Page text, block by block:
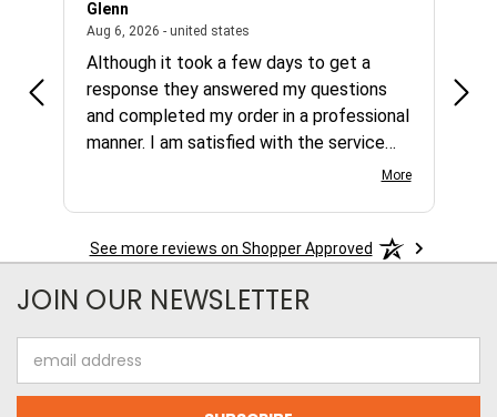
Glenn
Aug 6, 2026 - united statesAugust 6, 2026 - united states
Although it took a few days to get a
response they answered my questions
and completed my order in a professional
manner. I am satisfied with the service
More
any
See more reviews on Shopper Approved
JOIN OUR NEWSLETTER
Address